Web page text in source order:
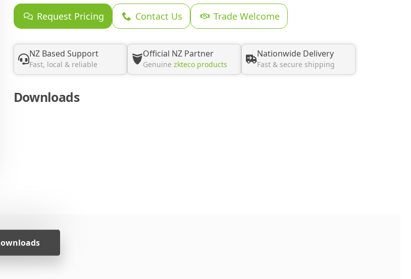
Request Pricing Contact Us Trade Welcome
NZ Based Support
Fast, local & reliable
Official NZ Partner
Genuinezkteco products
Nationwide Delivery
Fast & secure shipping
Downloads